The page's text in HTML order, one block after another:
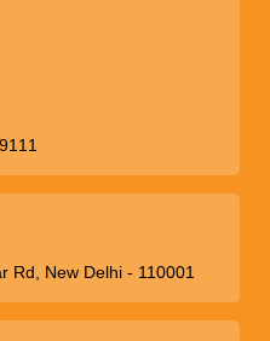
Rd, New Delhi - 110001